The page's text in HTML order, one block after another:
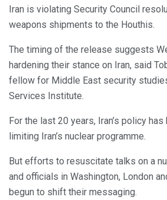
Iran is violating Security Council
weapons shipments to the Houthis.
The timing of the release suggests
hardening their stance on Iran, said
fellow for Middle East security
Services Institute.
For the last 20 years, Iran’s policy
limiting Iran’s nuclear programme.
But efforts to resuscitate talks on a
and officials in Washington, London
begun to shift their messaging.